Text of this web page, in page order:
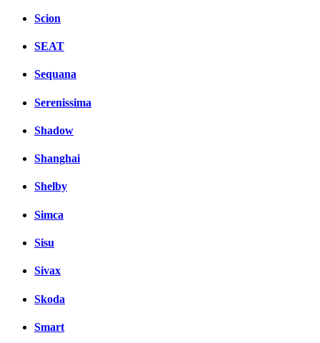
Scion
SEAT
Sequana
Serenissima
Shadow
Shanghai
Shelby
Simca
Sisu
Sivax
Skoda
Smart